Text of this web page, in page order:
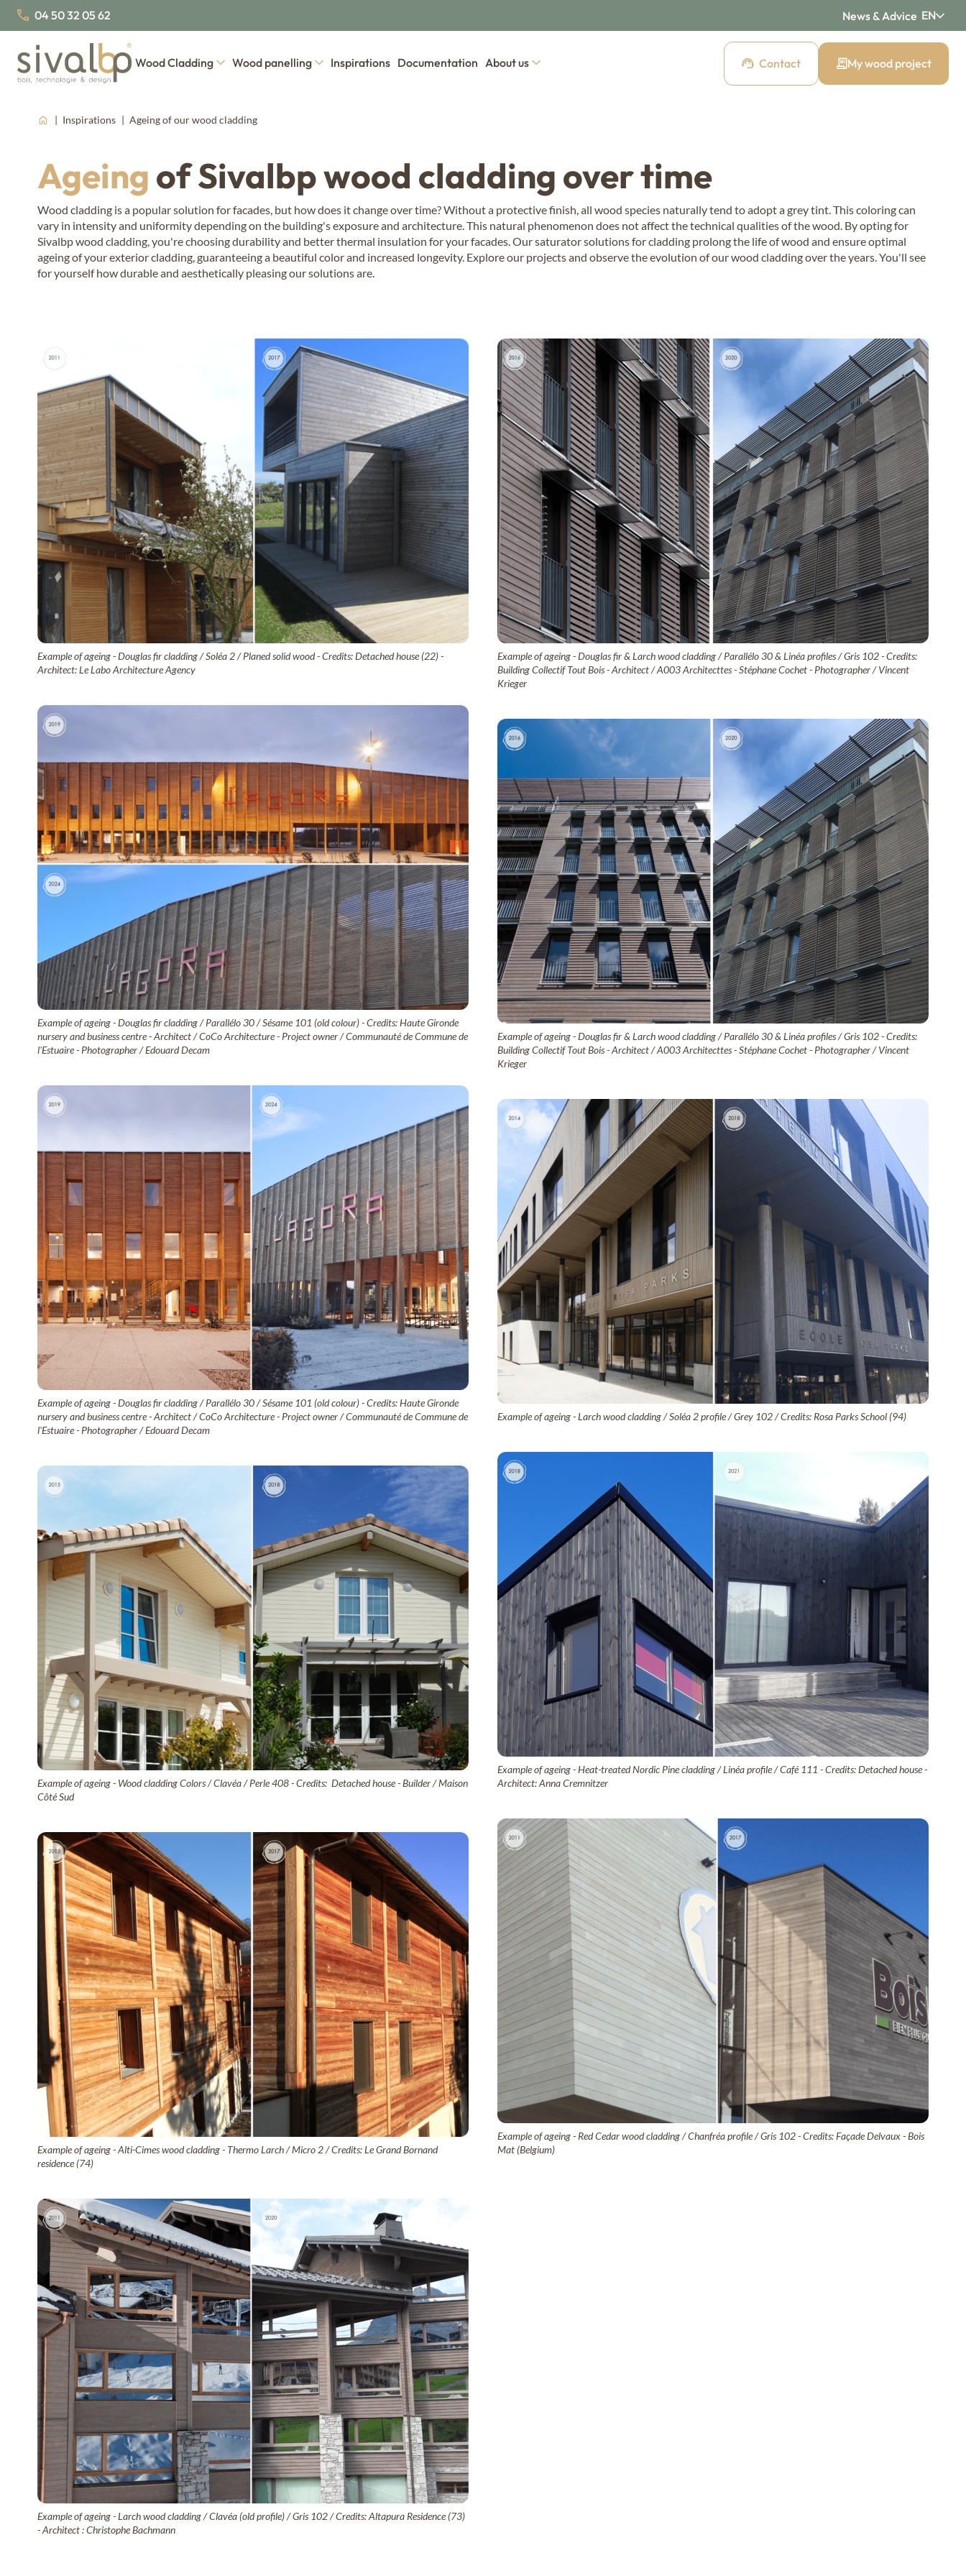
04 50 32 05 62 News & Advice EN
Wood Cladding Wood panelling Inspirations Documentation About us
Traditional wood cladding
False open-joint wood cladding
Open-joint wood cladding
Board & batten wood cladding
Western Red Cedar
Larch
Thermo Larch
Thermo Nordic Pine
Douglas Fir
Nordic Spruce
Wood tons wood cladding
Élégance
Burnt wood cladding
Vintage
Raw wood cladding
Authentic
Nordic Spruce
Thermo Nordic Spruce
Thermo wood panelling
Fahrenheit
Dry wood panelling
Drywood
Steamed wood panelling
Steamwood
Our certifications
Our latest news
Contact My wood project
Inspirations Ageing of our wood cladding
Ageing of Sivalbp wood cladding over time
Wood cladding is a popular solution for facades, but how does it change over time? Without a protective finish, all wood species naturally tend to adopt a grey tint. This coloring can
vary in intensity and uniformity depending on the building's exposure and architecture. This natural phenomenon does not affect the technical qualities of the wood. By opting for
Sivalbp wood cladding, you're choosing durability and better thermal insulation for your facades. Our saturator solutions for cladding prolong the life of wood and ensure optimal
ageing of your exterior cladding, guaranteeing a beautiful color and increased longevity. Explore our projects and observe the evolution of our wood cladding over the years. You'll see
for yourself how durable and aesthetically pleasing our solutions are.
Example of ageing - Douglas fir cladding / Soléa 2 / Planed solid wood - Credits: Detached house (22) -
Architect: Le Labo Architecture Agency
Example of ageing - Douglas fir cladding / Parallélo 30 / Sésame 101 (old colour) - Credits: Haute Gironde
nursery and business centre - Architect / CoCo Architecture - Project owner / Communauté de Commune de
l'Estuaire - Photographer / Edouard Decam
Example of ageing - Douglas fir cladding / Parallélo 30 / Sésame 101 (old colour) - Credits: Haute Gironde
nursery and business centre - Architect / CoCo Architecture - Project owner / Communauté de Commune de
l'Estuaire - Photographer / Edouard Decam
Example of ageing - Wood cladding Colors / Clavéa / Perle 408 - Credits: Detached house - Builder / Maison
Côté Sud
Example of ageing - Alti-Cimes wood cladding - Thermo Larch / Micro 2 / Credits: Le Grand Bornand
residence (74)
Example of ageing - Larch wood cladding / Clavéa (old profile) / Gris 102 / Credits: Altapura Residence (73)
- Architect : Christophe Bachmann
Example of ageing - Douglas fir & Larch wood cladding / Parallélo 30 & Linéa profiles / Gris 102 - Credits:
Building Collectif Tout Bois - Architect / A003 Architecttes - Stéphane Cochet - Photographer / Vincent
Krieger
Example of ageing - Douglas fir & Larch wood cladding / Parallélo 30 & Linéa profiles / Gris 102 - Credits:
Building Collectif Tout Bois - Architect / A003 Architecttes - Stéphane Cochet - Photographer / Vincent
Krieger
Example of ageing - Larch wood cladding / Soléa 2 profile / Grey 102 / Credits: Rosa Parks School (94)
Example of ageing - Heat-treated Nordic Pine cladding / Linéa profile / Café 111 - Credits: Detached house -
Architect: Anna Cremnitzer
Example of ageing - Red Cedar wood cladding / Chanfréa profile / Gris 102 - Credits: Façade Delvaux - Bois
Mat (Belgium)